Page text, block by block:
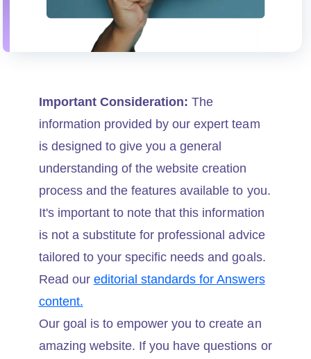
Important Consideration: The
information provided by our expert team
is designed to give you a general
understanding of the website creation
process and the features available to you.
It's important to note that this information
is not a substitute for professional advice
tailored to your specific needs and goals.
Read our editorial standards for Answers
content.
Our goal is to empower you to create an
amazing website. If you have questions or